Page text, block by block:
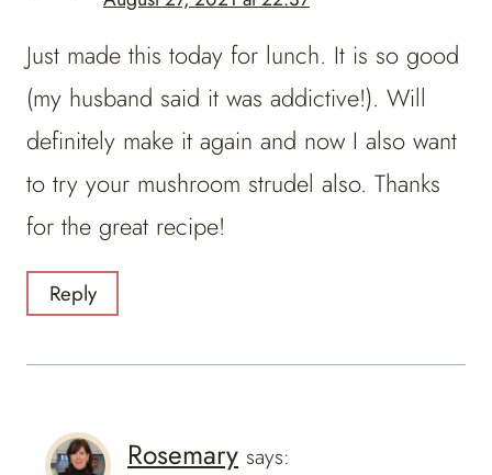
Just made this today for lunch. It is so good
(my husband said it was addictive!). Will
definitely make it again and now I also want
to try your mushroom strudel also. Thanks
for the great recipe!
Reply
Rosemary says: